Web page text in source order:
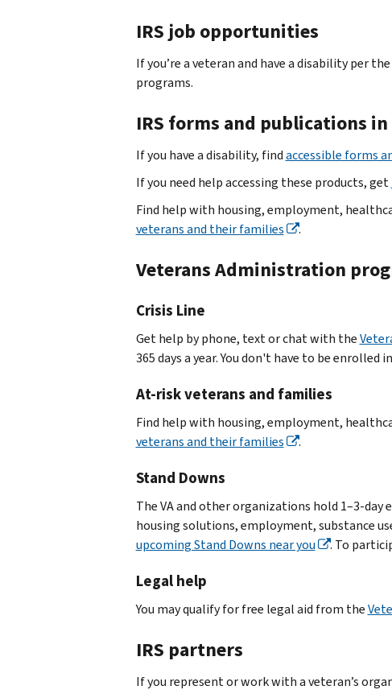
IRS job opportunities
If you’re a veteran and have a disability per
programs.
IRS forms and publications
If you have a disability, findaccessible forms
If you need help accessing these products, get
Find help with housing, employment,
veterans and their families
.
Veterans Administration
Crisis Line
Get help by phone, text or chat with the
365 days a year. You don't have to be enrolled
At-risk veterans and families
Find help with housing, employment,
veterans and their families
.
Stand Downs
The VA and other organizations hold 1–3-
housing solutions, employment, substance
upcoming Stand Downs near you
. To
Legal help
You may qualify for free legal aid from the
IRS partners
If you represent or work with a veteran’s